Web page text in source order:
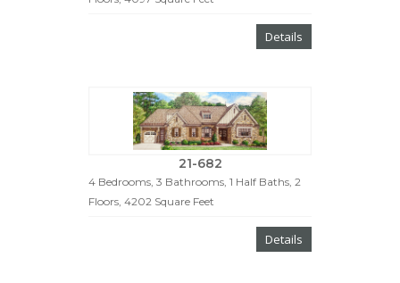
Details
21-682
4 Bedrooms, 3 Bathrooms, 1 Half Baths, 2
Floors, 4202 Square Feet
Details